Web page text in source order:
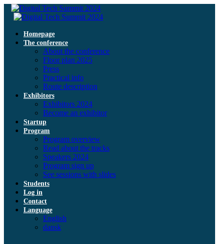
Homepage
The conference
About the conference
Floor plan 2025
Press
Practical info
Route description
Exhibitors
Exhibitors 2024
Become an exhibitor
Startup
Program
Program overview
Read about the tracks
Speakers 2024
Program sign up
See sessions with slides
Students
Log in
Contact
Language
English
dansk